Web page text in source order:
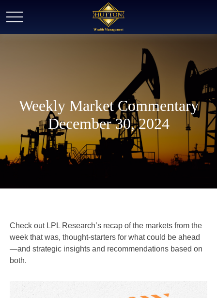
Weekly Market Commentary
December 30, 2024
Check out LPL Research’s recap of the markets from the
week that was, thought-starters for what could be ahead
—and strategic insights and recommendations based on
both.